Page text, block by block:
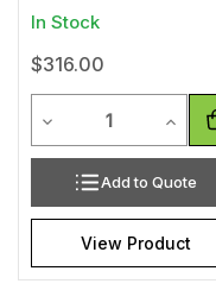
In Stock
$316.00
Decrease Quantity
Add to Quote
View Product